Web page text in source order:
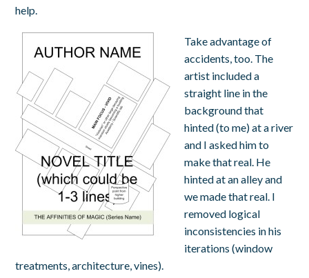
help.
Take advantage of
accidents, too. The
artist included a
straight line in the
background that
hinted (to me) at a river
and I asked him to
make that real. He
hinted at an alley and
we made that real. I
removed logical
inconsistencies in his
iterations (window
treatments, architecture, vines).